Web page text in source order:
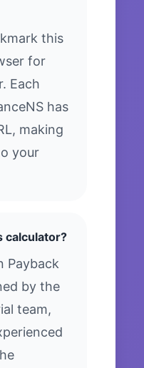
this
for
Each
has
making
your
calculator?
Payback
by the
team,